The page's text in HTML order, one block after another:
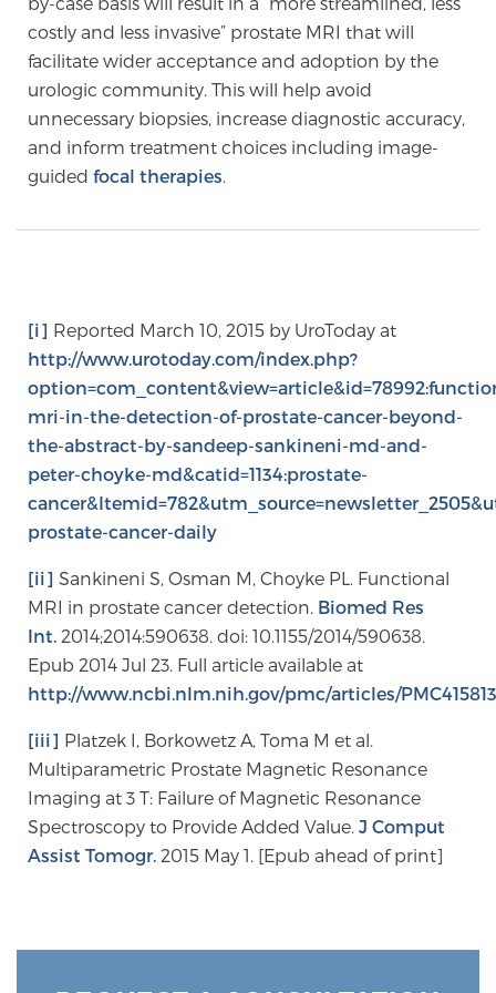
PATIENT RESOURCES
Patient Resources
At Sperling Prostate Center, we strive to make every
patient feel comfortable, educated, and in control.
Here you’ll find a variety of ways to make your visit
Learn more
MRI Second Opinion Upload
Articles & Research on Prostate Cancer and
Men’s Health
Free Ebook: How to Manage Prostate Cancer
Anxiety
2026 Guide to MRI-Based Prostate Cancer
Diagnosis
2026 Guide: Best Centers for Prostate Cancer
Diagnosis
costly and less invasive” prostate MRI that will
facilitate wider acceptance and adoption by the
urologic community. This will help avoid
unnecessary biopsies, increase diagnostic accuracy,
and inform treatment choices including image-
guided focal therapies.
[i] Reported March 10, 2015 by UroToday at
http://www.urotoday.com/index.php?
mri-in-the-detection-of-prostate-cancer-beyond-
the-abstract-by-sandeep-sankineni-md-and-
peter-choyke-md&catid=1134:prostate-
prostate-cancer-daily
[ii] Sankineni S, Osman M, Choyke PL. Functional
MRI in prostate cancer detection. Biomed Res
Int. 2014;2014:590638. doi: 10.1155/2014/590638.
Epub 2014 Jul 23. Full article available at
http://www.ncbi.nlm.nih.gov/pmc/articles/
[iii] Platzek I, Borkowetz A, Toma M et al.
Multiparametric Prostate Magnetic Resonance
Imaging at 3 T: Failure of Magnetic Resonance
Spectroscopy to Provide Added Value. J Comput
Assist Tomogr. 2015 May 1. [Epub ahead of print]